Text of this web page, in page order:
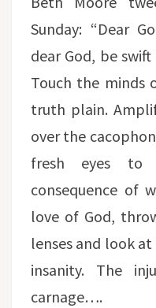
Sunday: “Dear
dear God, be
Touch the minds
truth plain.
over the
fresh eyes to
consequence of
love of God,
lenses and look
insanity. The
carnage….